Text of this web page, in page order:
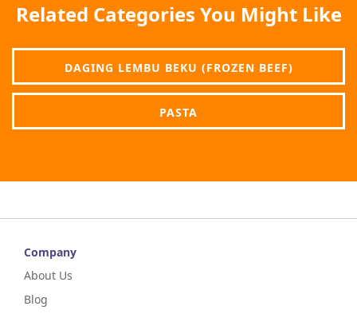
Related Categories You Might Like
DAGING LEMBU BEKU (FROZEN BEEF)
PASTA
Company
About Us
Blog